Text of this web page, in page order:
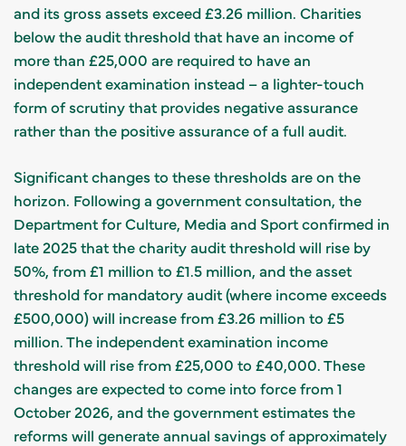
and its gross assets exceed £3.26 million. Charities
below the audit threshold that have an income of
more than £25,000 are required to have an
independent examination instead – a lighter-touch
form of scrutiny that provides negative assurance
rather than the positive assurance of a full audit.
Significant changes to these thresholds are on the
horizon. Following a government consultation, the
Department for Culture, Media and Sport confirmed in
late 2025 that the charity audit threshold will rise by
50%, from £1 million to £1.5 million, and the asset
threshold for mandatory audit (where income exceeds
£500,000) will increase from £3.26 million to £5
million. The independent examination income
threshold will rise from £25,000 to £40,000. These
changes are expected to come into force from 1
October 2026, and the government estimates the
reforms will generate annual savings of approximately